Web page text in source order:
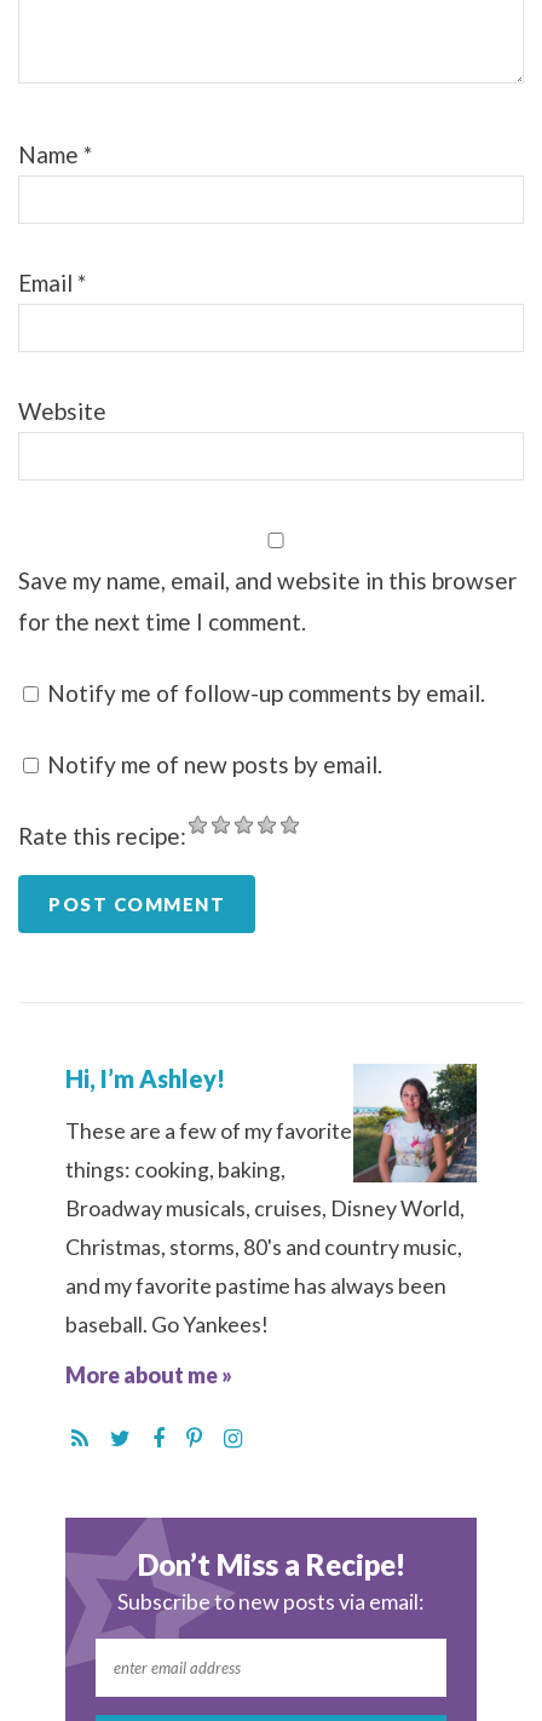
Name *
Email *
Website
Save my name, email, and website in this browser
for the next time I comment.
Notify me of follow-up comments by email.
Notify me of new posts by email.
Rate this recipe:
Hi, I’m Ashley!
These are a few of my favorite
things: cooking, baking,
Broadway musicals, cruises, Disney World,
Christmas, storms, 80's and country music,
and my favorite pastime has always been
baseball. Go Yankees!
More about me »
Don’t Miss a Recipe!
Subscribe to new posts via email: